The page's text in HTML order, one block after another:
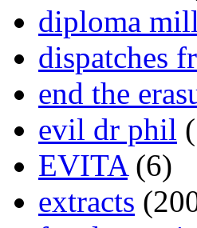
diploma mill
dispatches
end the
evil dr phil
EVITA(6)
extracts